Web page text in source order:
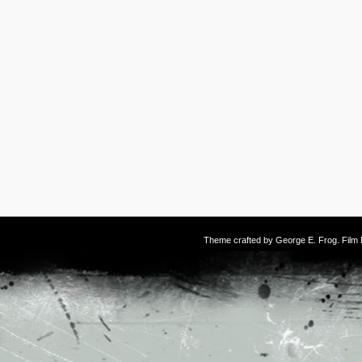
Theme crafted by George E. Frog .